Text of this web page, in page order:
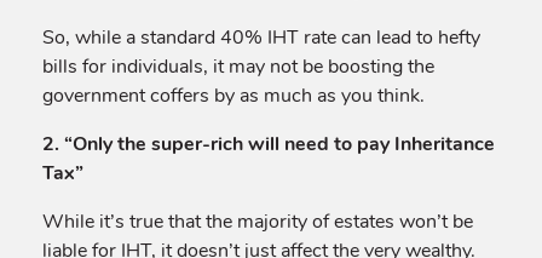
So, while a standard 40% IHT rate can lead to hefty
bills for individuals, it may not be boosting the
government coffers by as much as you think.
2. “Only the super-rich will need to pay Inheritance
Tax”
While it’s true that the majority of estates won’t be
liable for IHT, it doesn’t just affect the very wealthy.